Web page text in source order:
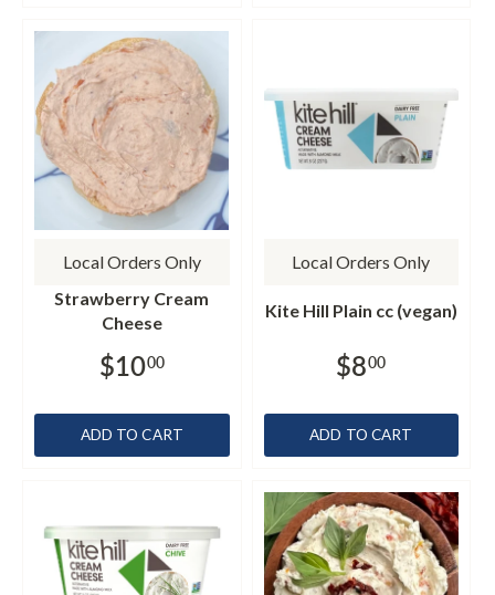
Local Orders Only
Strawberry Cream
Cheese
$1000
ADD TO CART
Local Orders Only
Kite Hill Plain cc (vegan)
$800
ADD TO CART